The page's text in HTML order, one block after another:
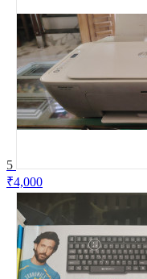
5
₹4,000